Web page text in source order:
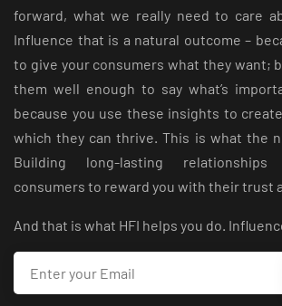
forward, what we really need to care
Influence that is a natural outcome –
to give your consumers what they want;
them well enough to say what’s
because you use these insights to
which they can thrive. This is what the
Building long-lasting
consumers to reward you with their trust
And that is what HFI helps you do.